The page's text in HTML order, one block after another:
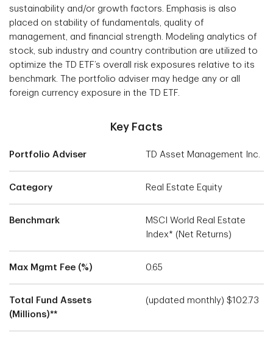
sustainability and/or growth factors. Emphasis is also
placed on stability of fundamentals, quality of
management, and financial strength. Modeling analytics of
stock, sub industry and country contribution are utilized to
optimize the TD ETF’s overall risk exposures relative to its
benchmark. The portfolio adviser may hedge any or all
foreign currency exposure in the TD ETF.
Key Facts
Portfolio Adviser TD Asset Management Inc.
Category Real Estate Equity
Benchmark
MSCI World Real Estate
Index* (Net Returns)
Max Mgmt Fee (%) 0.65
Total Fund Assets
(Millions)**
(updated monthly) $102.73